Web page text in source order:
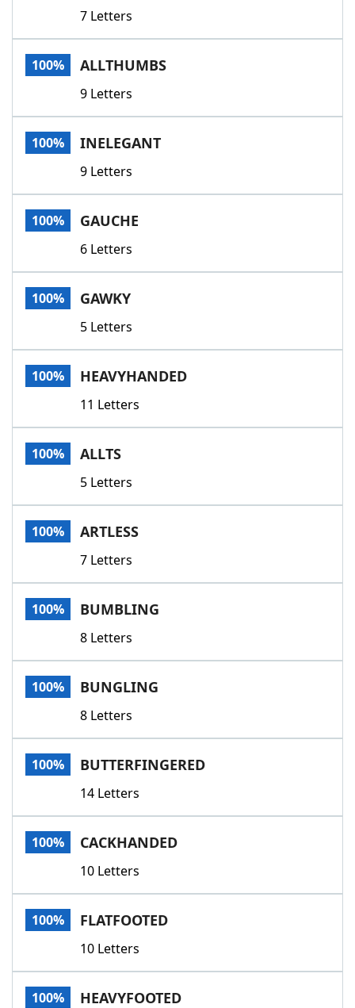
7 Letters
100% ALLTHUMBS
9 Letters
100% INELEGANT
9 Letters
100% GAUCHE
6 Letters
100% GAWKY
5 Letters
100% HEAVYHANDED
11 Letters
100% ALLTS
5 Letters
100% ARTLESS
7 Letters
100% BUMBLING
8 Letters
100% BUNGLING
8 Letters
100% BUTTERFINGERED
14 Letters
100% CACKHANDED
10 Letters
100% FLATFOOTED
10 Letters
100% HEAVYFOOTED